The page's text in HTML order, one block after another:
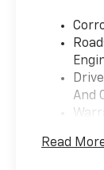
And
Read